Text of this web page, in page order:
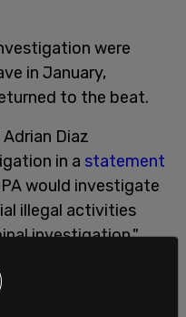
were
in January,
to the beat.
Diaz
in a statement
would investigate
illegal activities
investigation."